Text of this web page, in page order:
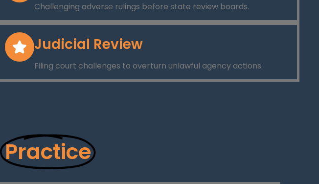
Challenging adverse rulings before state review boards.
Judicial Review
Filing court challenges to overturn unlawful agency actions.
Practice